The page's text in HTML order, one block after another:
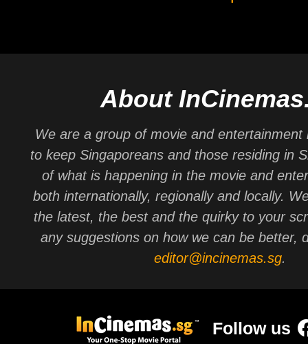
About
We are a group of movie and entertainment
to keep Singaporeans and those residing in
of what is happening in the movie and
both internationally, regionally and locally.
the latest, the best and the quirky to your
any suggestions on how we can be better,
editor@incinemas.sg.
Follow us